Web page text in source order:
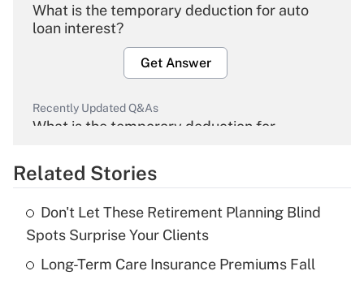
What is the temporary deduction for auto
loan interest?
Get Answer
Recently Updated Q&As
What is the temporary deduction for
Get Answer
What is the temporary deduction for tip
income?
Related Stories
Don't Let These Retirement Planning Blind
Spots Surprise Your Clients
Long-Term Care Insurance Premiums Fall